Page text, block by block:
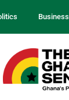
Business